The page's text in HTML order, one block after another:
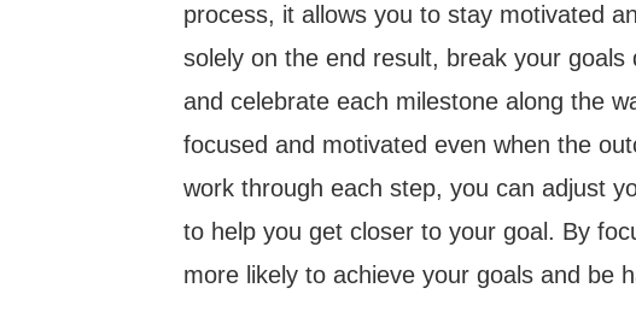
process, it allows you to stay motivated
solely on the end result, break your
and celebrate each milestone along the
focused and motivated even when the
work through each step, you can adjust
to help you get closer to your goal. By
more likely to achieve your goals and be